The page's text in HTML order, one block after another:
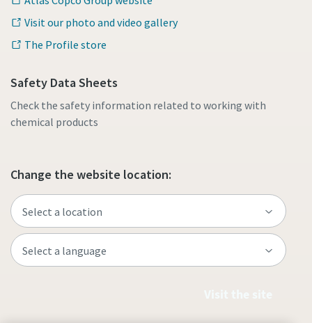
Visit our photo and video gallery
The Profile store
Safety Data Sheets
Check the safety information related to working with
chemical products
Change the website location: